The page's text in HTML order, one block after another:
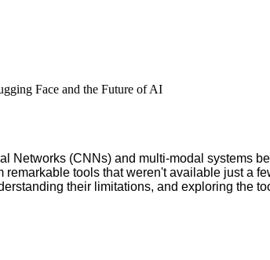
Face and the Future of AI
Networks (CNNs) and multi-modal systems
tools that weren't available just a
their limitations, and exploring the